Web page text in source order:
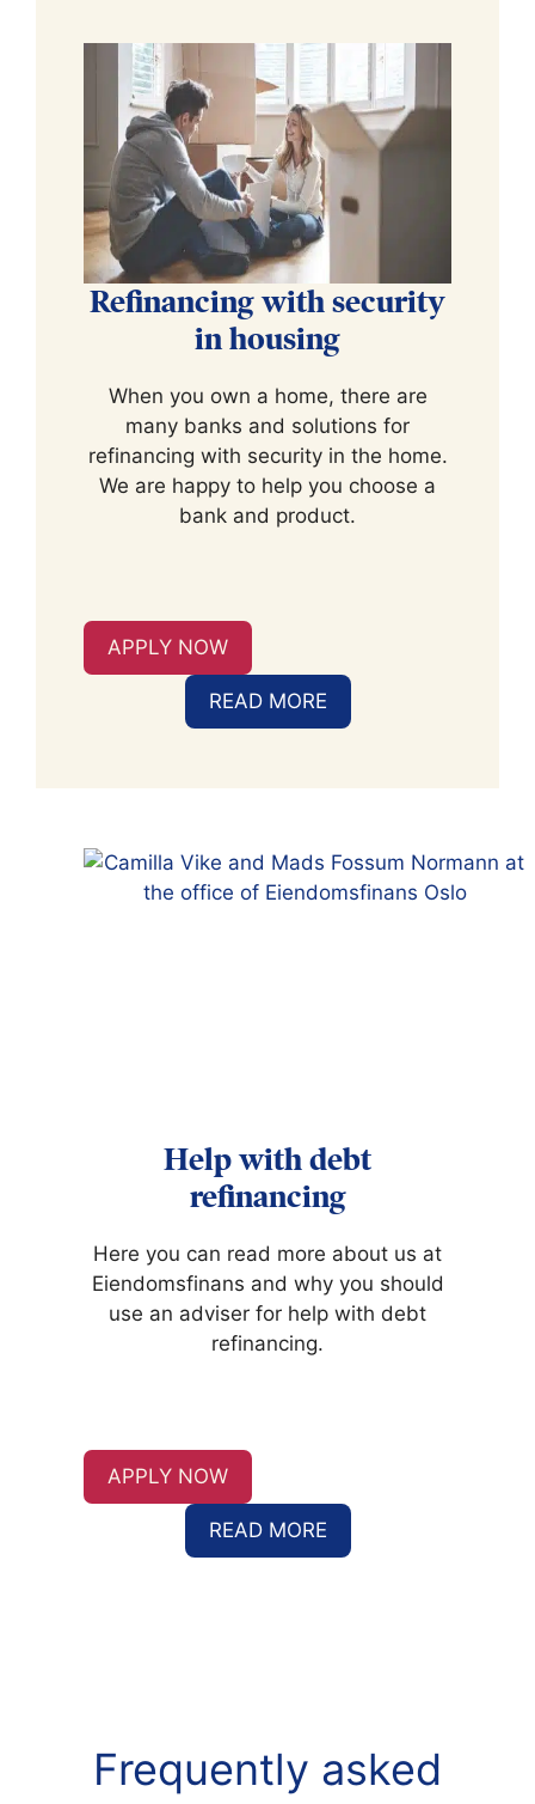
Refinancing with security
in housing
When you own a home, there are
many banks and solutions for
refinancing with security in the home.
We are happy to help you choose a
bank and product.
APPLY NOW
READ MORE
Help with debt
refinancing
Here you can read more about us at
Eiendomsfinans and why you should
use an adviser for help with debt
refinancing.
APPLY NOW
READ MORE
Frequently asked